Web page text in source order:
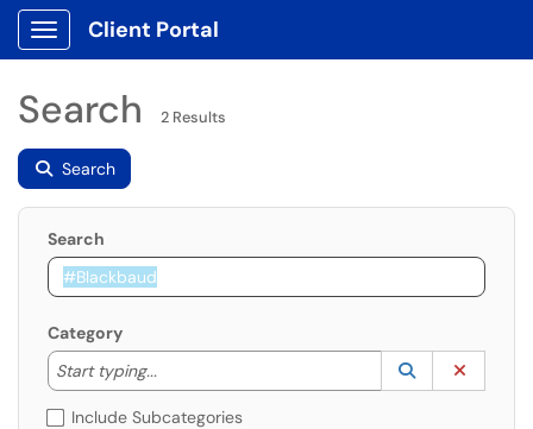
Show Applications Menu
Client Portal
Search 2 Results
Search
Search
Category
Start typing...
Start typing to lookup. Use the UP and DOWN
Lookup
(opens in a
Include Subcategories